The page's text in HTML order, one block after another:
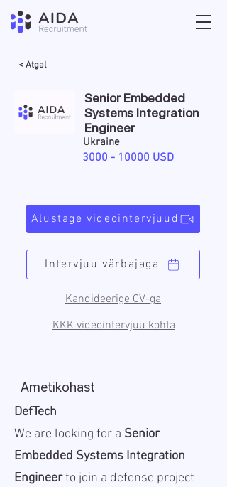
< Atgal
Senior Embedded
Systems Integration
Engineer
Ukraine
3000 - 10000 USD
Alustage videointervjuud
Kandideerige CV-ga
Intervjuu värbajaga
KKK videointervjuu kohta
Ametikohast
DefTech
We are looking for a Senior
Embedded Systems Integration
Engineerto join a defense project